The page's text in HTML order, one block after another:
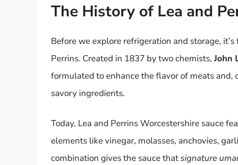
The History of Lea and
Before we explore refrigeration and storage,
Perrins. Created in 1837 by two chemists, John
formulated to enhance the flavor of meats
savory ingredients.
Today, Lea and Perrins Worcestershire sauce
elements like vinegar, molasses, anchovies,
combination gives the sauce thatsignature